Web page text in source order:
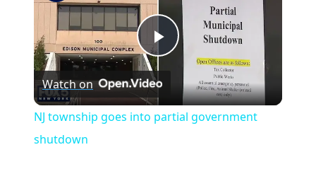
Play
Video
Watch on
NJ township goes into partial government
shutdown